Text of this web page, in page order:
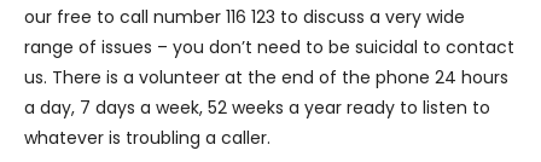
our free to call number 116 123 to discuss a very wide
range of issues – you don’t need to be suicidal to contact
us. There is a volunteer at the end of the phone 24 hours
a day, 7 days a week, 52 weeks a year ready to listen to
whatever is troubling a caller.